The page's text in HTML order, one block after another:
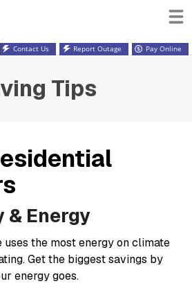
Contact Us Report Outage Pay Online
Tips
& Energy
uses the most energy on climate
Get the biggest savings by
energy goes.